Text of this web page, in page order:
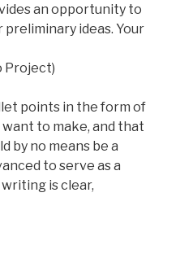
an opportunity to
ideas. Your
Project)
points in the form of
to make, and that
by no means be a
to serve as a
is clear,